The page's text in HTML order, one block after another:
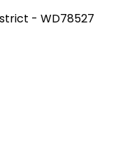
- WD78527